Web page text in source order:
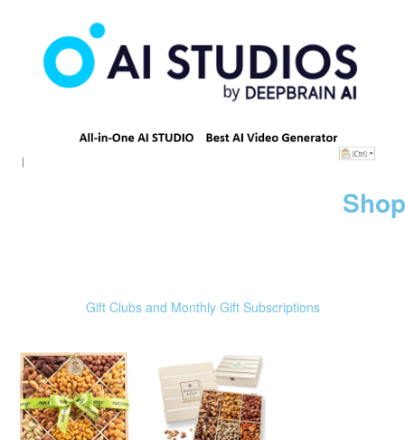
Gift Clubs and Monthly Gift Subscriptions